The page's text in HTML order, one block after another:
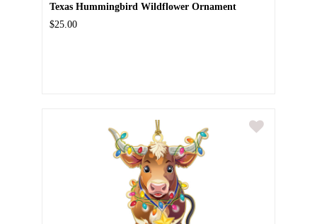
Texas Hummingbird Wildflower Ornament
$25.00